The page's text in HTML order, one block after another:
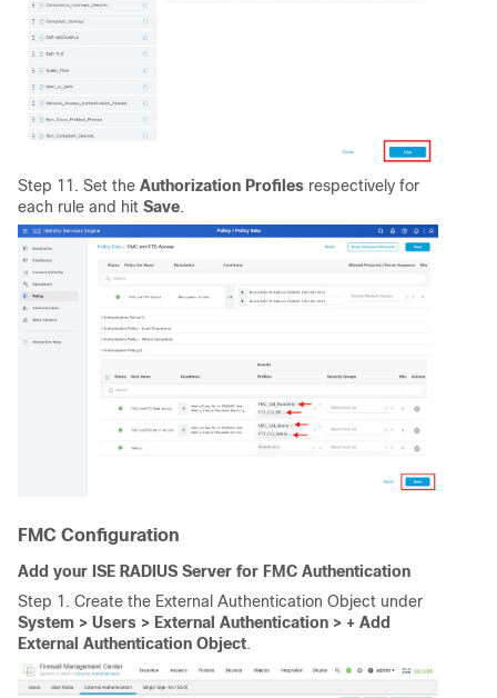
Step 11. Set the Authorization Profiles respectively for
each rule and hit Save.
FMC Configuration
Add your ISE RADIUS Server for FMC Authentication
Step 1. Create the External Authentication Object under
System > Users > External Authentication > + Add
External Authentication Object.